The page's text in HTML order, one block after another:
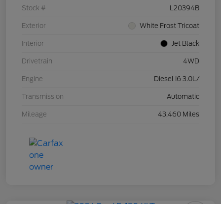
Stock # L20394B
Exterior White Frost Tricoat
Interior Jet Black
Drivetrain 4WD
Engine Diesel I6 3.0L/
Transmission Automatic
Mileage 43,460 Miles